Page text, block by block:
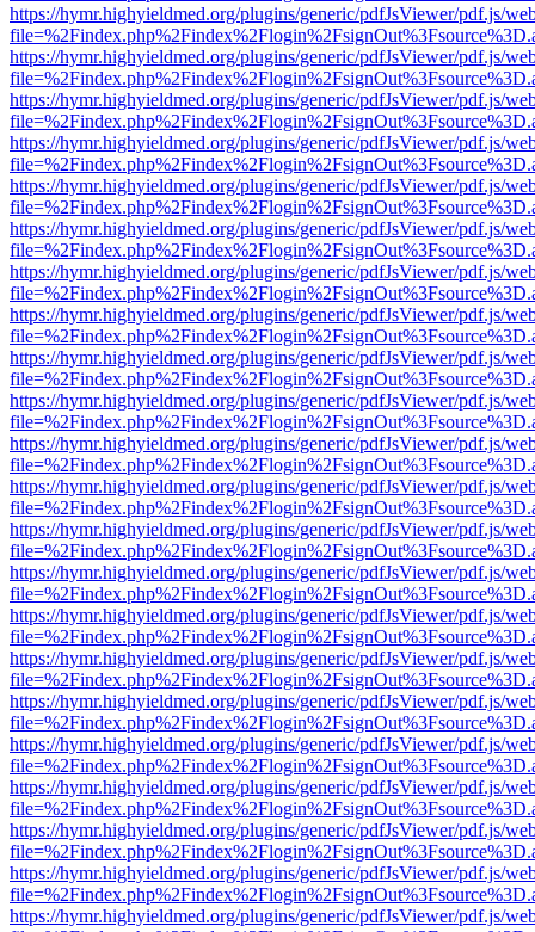
https://hymr.highyieldmed.org/plugins/generic/pdfJsViewer/pdf.js/
https://hymr.highyieldmed.org/plugins/generic/pdfJsViewer/pdf.js/
https://hymr.highyieldmed.org/plugins/generic/pdfJsViewer/pdf.js/
https://hymr.highyieldmed.org/plugins/generic/pdfJsViewer/pdf.js/
https://hymr.highyieldmed.org/plugins/generic/pdfJsViewer/pdf.js/
https://hymr.highyieldmed.org/plugins/generic/pdfJsViewer/pdf.js/
https://hymr.highyieldmed.org/plugins/generic/pdfJsViewer/pdf.js/
https://hymr.highyieldmed.org/plugins/generic/pdfJsViewer/pdf.js/
https://hymr.highyieldmed.org/plugins/generic/pdfJsViewer/pdf.js/
https://hymr.highyieldmed.org/plugins/generic/pdfJsViewer/pdf.js/
https://hymr.highyieldmed.org/plugins/generic/pdfJsViewer/pdf.js/
https://hymr.highyieldmed.org/plugins/generic/pdfJsViewer/pdf.js/
https://hymr.highyieldmed.org/plugins/generic/pdfJsViewer/pdf.js/
https://hymr.highyieldmed.org/plugins/generic/pdfJsViewer/pdf.js/
https://hymr.highyieldmed.org/plugins/generic/pdfJsViewer/pdf.js/
https://hymr.highyieldmed.org/plugins/generic/pdfJsViewer/pdf.js/
https://hymr.highyieldmed.org/plugins/generic/pdfJsViewer/pdf.js/
https://hymr.highyieldmed.org/plugins/generic/pdfJsViewer/pdf.js/
https://hymr.highyieldmed.org/plugins/generic/pdfJsViewer/pdf.js/
https://hymr.highyieldmed.org/plugins/generic/pdfJsViewer/pdf.js/
https://hymr.highyieldmed.org/plugins/generic/pdfJsViewer/pdf.js/
https://hymr.highyieldmed.org/plugins/generic/pdfJsViewer/pdf.js/